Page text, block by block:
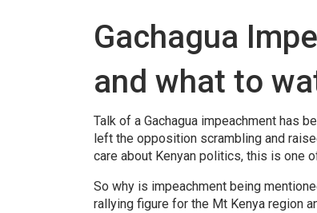
Gachagua
and what to
Talk of a Gachagua impeachment has
left the opposition scrambling and
care about Kenyan politics, this is one
So why is impeachment being
rallying figure for the Mt Kenya region